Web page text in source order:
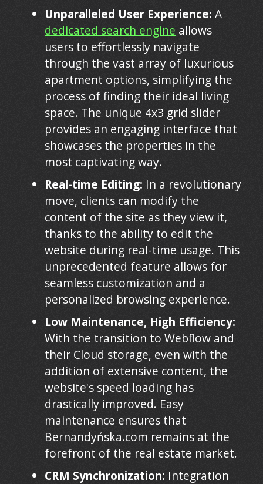
Unparalleled User Experience: A
dedicated search engine allows
users to effortlessly navigate
through the vast array of luxurious
apartment options, simplifying the
process of finding their ideal living
space. The unique 4x3 grid slider
provides an engaging interface that
showcases the properties in the
most captivating way.
Real-time Editing: In a revolutionary
move, clients can modify the
content of the site as they view it,
thanks to the ability to edit the
website during real-time usage. This
unprecedented feature allows for
seamless customization and a
personalized browsing experience.
Low Maintenance, High Efficiency:
With the transition to Webflow and
their Cloud storage, even with the
addition of extensive content, the
website's speed loading has
drastically improved. Easy
maintenance ensures that
Bernandyńska.com remains at the
forefront of the real estate market.
CRM Synchronization: Integration